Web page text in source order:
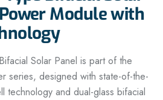
Module with
Solar Panel is part of the
series, designed with state-of-the-
technology and dual-glass bifacial